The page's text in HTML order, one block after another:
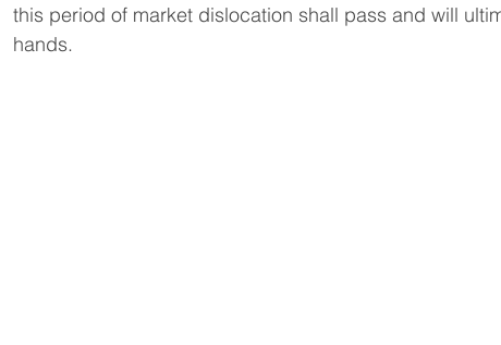
this period of market dislocation shall pass and will
hands.